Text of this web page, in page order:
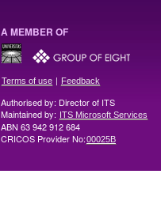
A MEMBER OF
Terms of use | Feedback
Authorised by: Director of ITS
Maintained by: ITS Microsoft Services
ABN 63 942 912 684
CRICOS Provider No:00025B